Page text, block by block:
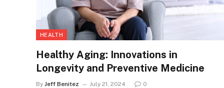
HEALTH
Healthy Aging: Innovations in
Longevity and Preventive Medicine
By Jeff Benitez July 21, 2024 0